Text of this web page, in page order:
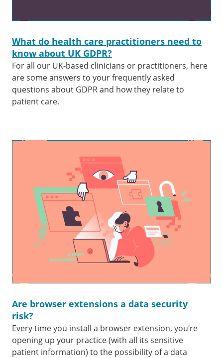
What do health care practitioners need to
know about UK GDPR?
For all our UK-based clinicians or practitioners, here
are some answers to your frequently asked
questions about GDPR and how they relate to
patient care.
Are browser extensions a data security
risk?
Every time you install a browser extension, you’re
opening up your practice (with all its sensitive
patient information) to the possibility of a data